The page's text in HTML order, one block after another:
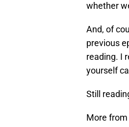
whether
And, of
previous
reading. I
yourself
Still
More